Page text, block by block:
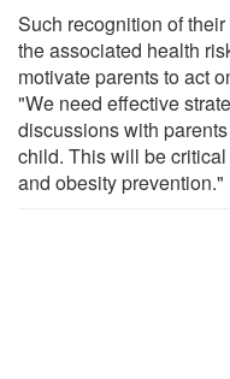
Such recognition of
the associated health
motivate parents to act
"We need effective
discussions with
child. This will be
and obesity prevention."